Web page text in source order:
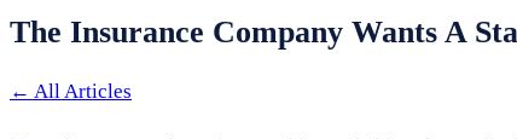
The Insurance Company Wants A
← All Articles